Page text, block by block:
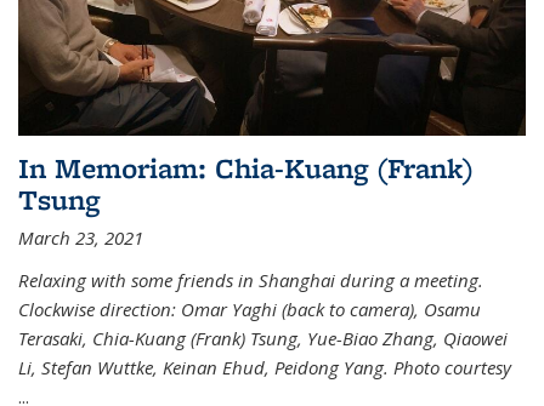
In Memoriam: Chia-Kuang (Frank)
Tsung
March 23, 2021
Relaxing with some friends in Shanghai during a meeting.
Clockwise direction: Omar Yaghi (back to camera), Osamu
Terasaki, Chia-Kuang (Frank) Tsung, Yue-Biao Zhang, Qiaowei
Li, Stefan Wuttke, Keinan Ehud, Peidong Yang. Photo courtesy
...